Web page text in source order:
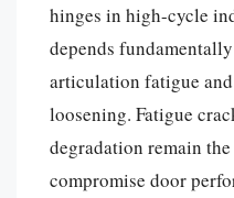
hinges in high-cycle
depends
articulation fatigue
loosening. Fatigue
degradation remain
compromise door